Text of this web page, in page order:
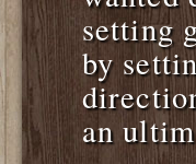
setting
by
an